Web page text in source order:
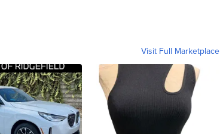
Visit Full Marketplace